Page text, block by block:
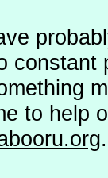
to help